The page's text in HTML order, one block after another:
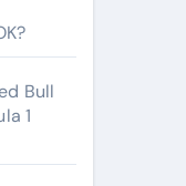
Bull
1